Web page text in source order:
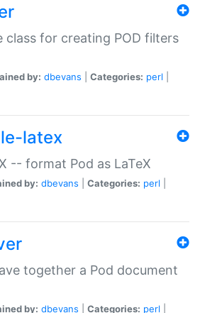
class for creating POD filters
by: dbevans Categories: perl
latex
-- format Pod as LaTeX
by: dbevans Categories: perl
together a Pod document
by: dbevans Categories: perl